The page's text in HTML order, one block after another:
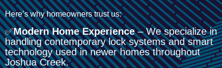
Here’s why homeowners trust us:
✅Modern Home Experience– We specialize in
handling contemporary lock systems and smart
technology used in newer homes throughout
Joshua Creek.